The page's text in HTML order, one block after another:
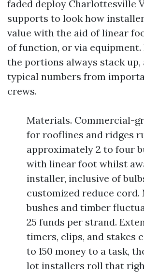
faded deploy Charlottesville
supports to look how
value with the aid of linear
of function, or via equipment.
the portions always stack up,
typical numbers from
crews.
Materials. Commercial-
for rooflines and ridges
approximately 2 to four
with linear foot whilst
installer, inclusive of
customized reduce cord.
bushes and timber
25 funds per strand.
timers, clips, and stakes
to 150 money to a task,
lot installers roll that